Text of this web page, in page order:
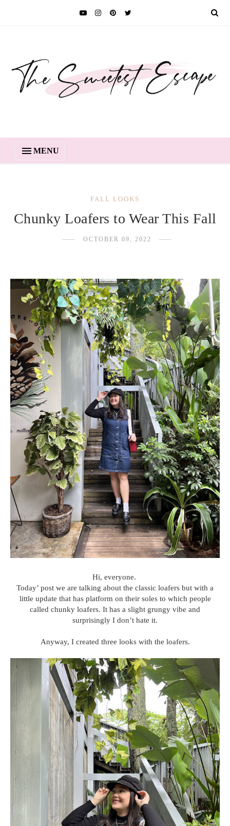
MENU
FALL LOOKS
Chunky Loafers to Wear This Fall
OCTOBER 09, 2022
Hi, everyone.
Today’ post we are talking about the classic loafers but with a
little update that has platform on their soles to which people
called chunky loafers. It has a slight grungy vibe and
surprisingly I don’t hate it.
Anyway, I created three looks with the loafers.